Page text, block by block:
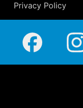
Privacy Policy